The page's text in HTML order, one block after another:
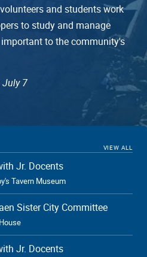
and students work
to study and manage
to the community's
July 7
VIEW ALL
Jr. Docents
Tavern Museum
Sister City Committee
Jr. Docents